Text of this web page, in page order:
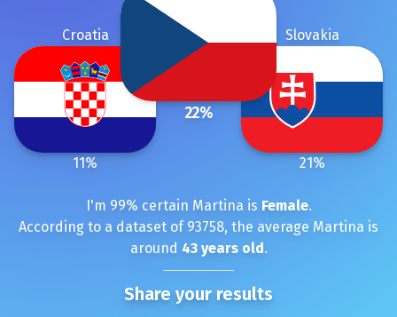
22%
Slovakia
21%
Croatia
11%
I'm 99% certain Martina is Female.
According to a dataset of 93758, the average Martina is
around 43years old.
Share your results